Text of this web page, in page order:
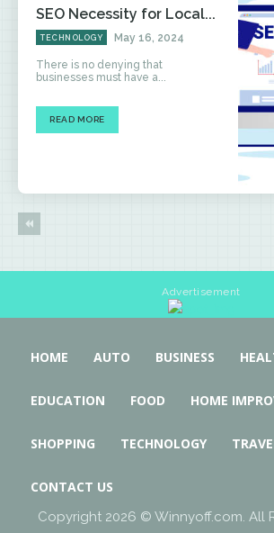
SEO Necessity for Local...
TECHNOLOGY May 16, 2024
There is no denying that
businesses must have a...
READ MORE
Advertisement
HOME AUTO BUSINESS
EDUCATION FOOD HOME
SHOPPING TECHNOLOGY
CONTACT US
Copyright 2026 © Winnyoff.com. All